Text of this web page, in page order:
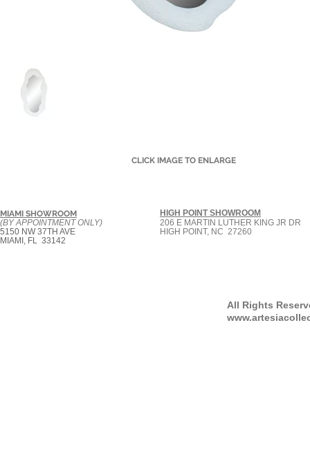
CLICK IMAGE TO ENLARGE
MIAMI SHOWROOM
(BY APPOINTMENT ONLY)
5150 NW 37TH AVE
MIAMI, FL 33142
HIGH POINT SHOWROOM
206 E MARTIN LUTHER KING JR DR
HIGH POINT, NC 27260
All Rights